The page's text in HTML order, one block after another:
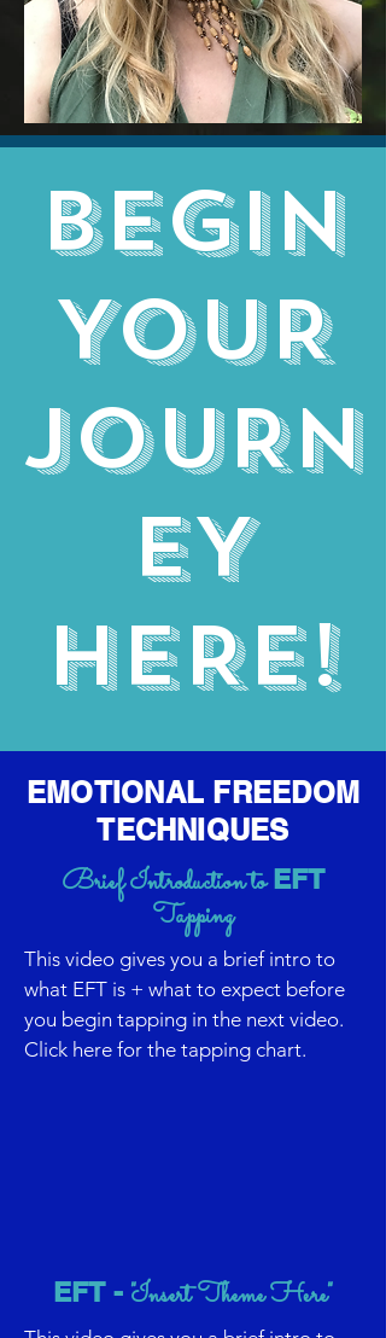
BEGIN
YOUR
JOURN
EY
HERE!
EMOTIONAL FREEDOM
TECHNIQUES
Brief Introduction toEFT
Tapping
This video gives you a brief intro to
what EFT is + what to expect before
you begin tapping in the next video.
Click here for the tapping chart.
EFT - "Insert Theme Here"